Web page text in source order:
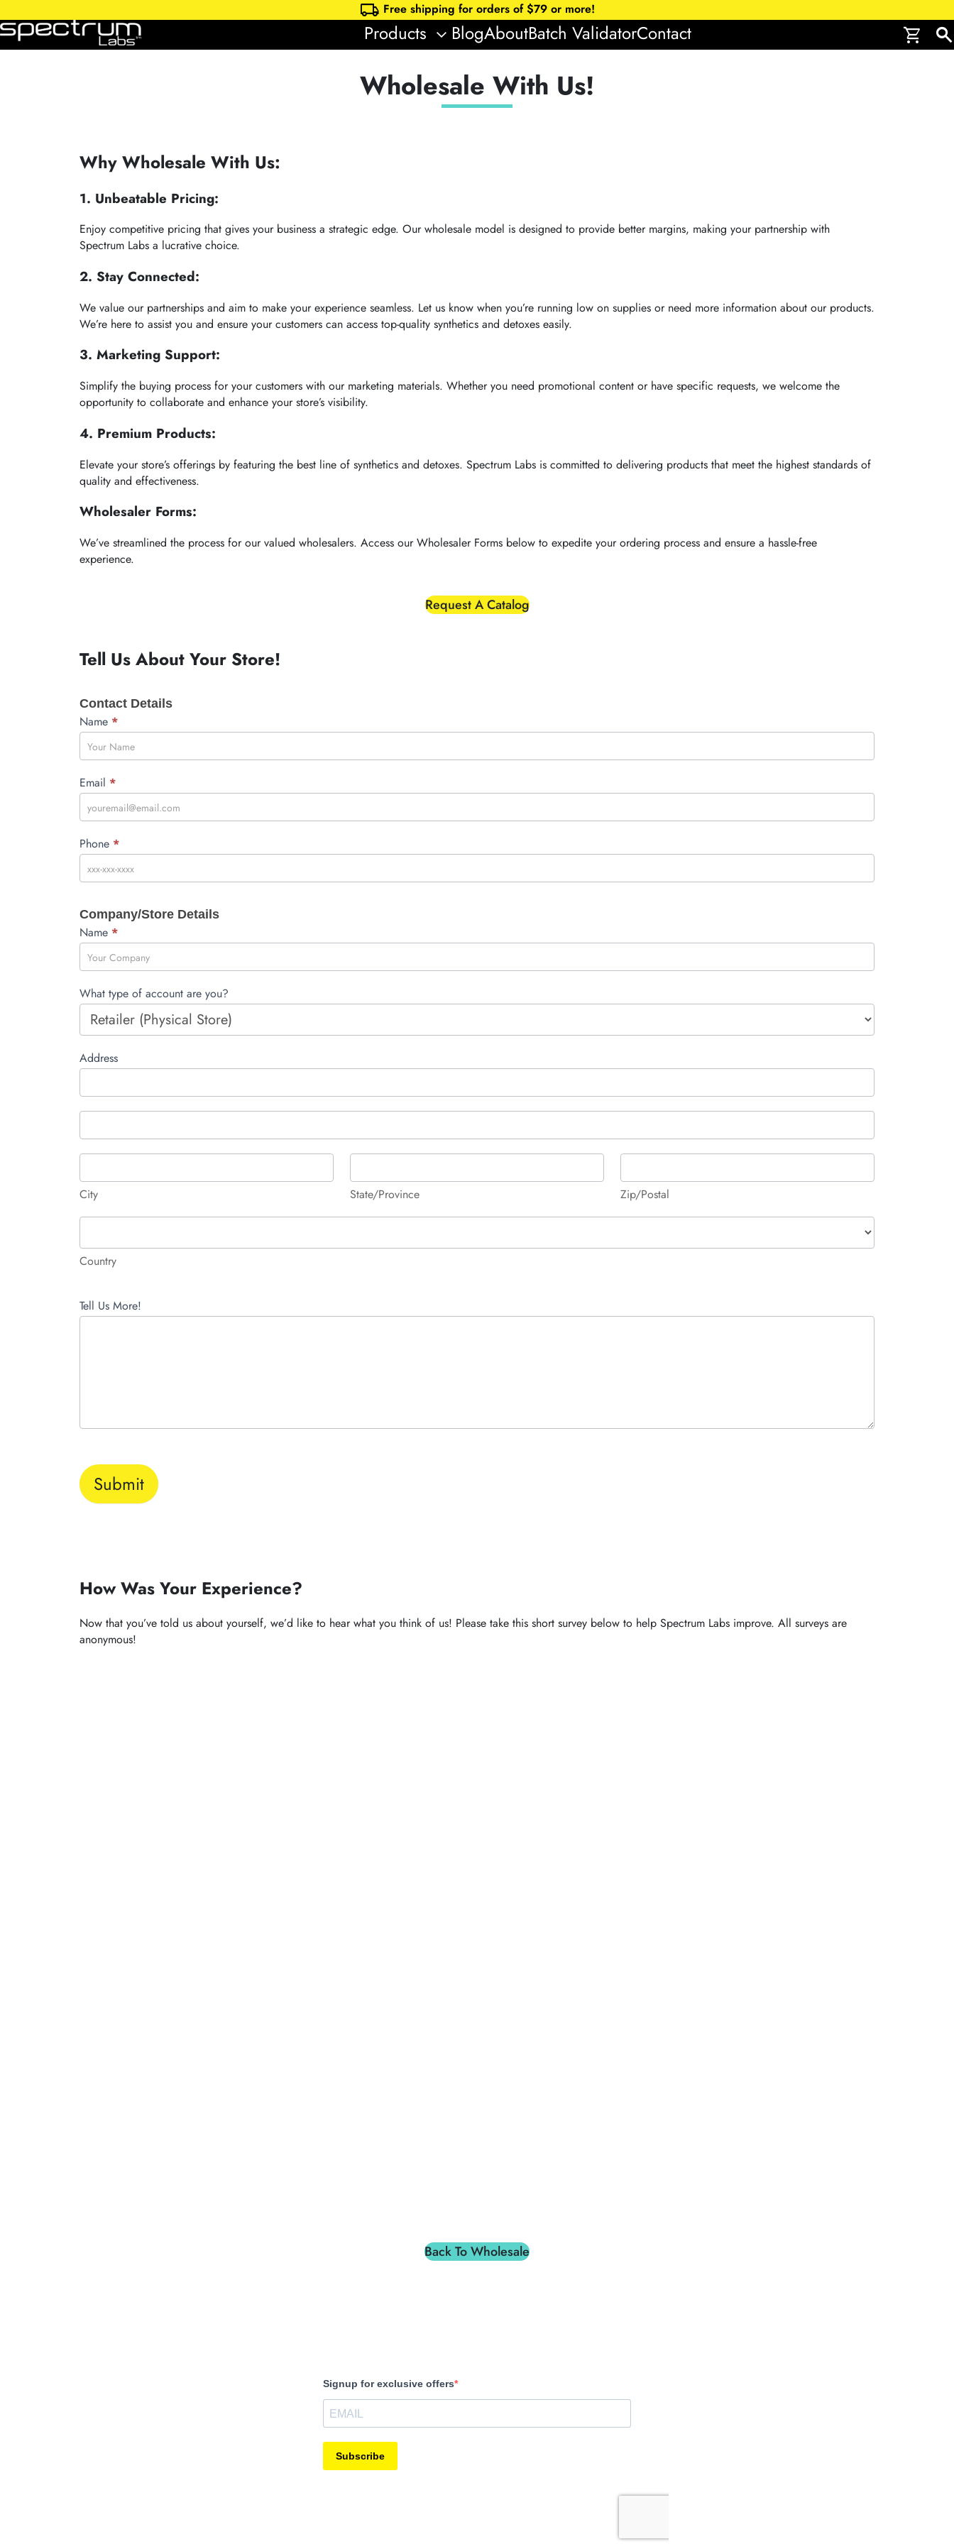
local_shipping Free shipping for orders of $79or more!
Products keyboard_arrow_down BlogAboutBatch ValidatorContact shopping_cart search
Wholesale With Us!
Why Wholesale With Us:
1. Unbeatable Pricing:
Enjoy competitive pricing that gives your business a strategic edge. Our wholesale model is designed to provide better margins, making your partnership with
Spectrum Labs a lucrative choice.
2. Stay Connected:
We value our partnerships and aim to make your experience seamless. Let us know when you’re running low on supplies or need more information about our products.
We’re here to assist you and ensure your customers can access top-quality synthetics and detoxes easily.
3. Marketing Support:
Simplify the buying process for your customers with our marketing materials. Whether you need promotional content or have specific requests, we welcome the
opportunity to collaborate and enhance your store’s visibility.
4. Premium Products:
Elevate your store’s offerings by featuring the best line of synthetics and detoxes. Spectrum Labs is committed to delivering products that meet the highest standards of
quality and effectiveness.
Wholesaler Forms:
We’ve streamlined the process for our valued wholesalers. Access our Wholesaler Forms below to expedite your ordering process and ensure a hassle-free
experience.
Request A Catalog
Tell Us About Your Store!
About
You
Contact Details
Name *
Email *
Phone *
Company/Store Details
Name *
What type of account are you?
Address
Address
Address
City
City
State/Province
State/Province
Zip/Postal
Zip/Postal
Country
Country
Tell Us More!
Submit
How Was Your Experience?
Now that you’ve told us about yourself, we’d like to hear what you think of us! Please take this short survey below to help Spectrum Labs improve. All surveys are
anonymous!
Back To Wholesale